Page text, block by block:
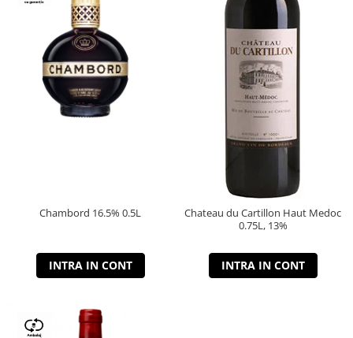
Chambord 16.5% 0.5L
INTRA IN CONT
Chateau du Cartillon Haut Medoc
0.75L, 13%
INTRA IN CONT